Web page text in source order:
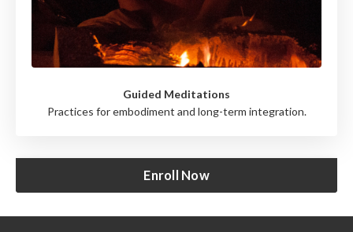
Guided Meditations
Practices for embodiment and long-term integration.
Enroll Now